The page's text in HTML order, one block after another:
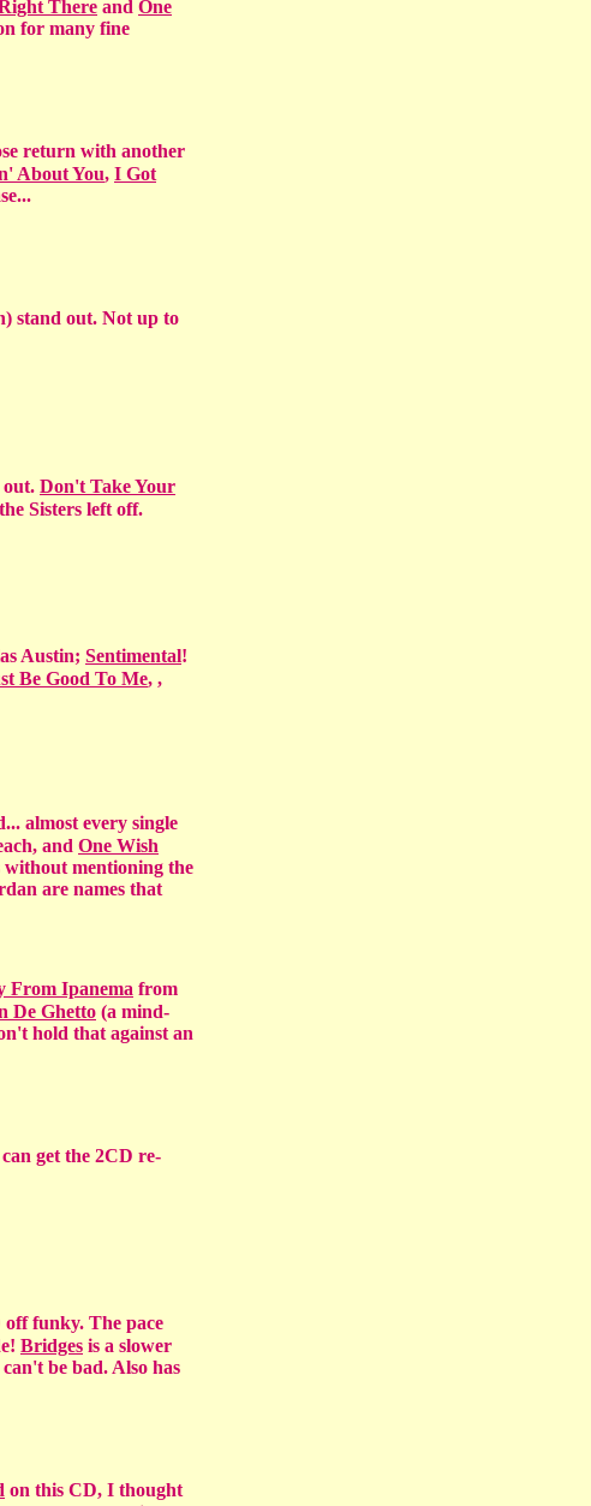
There and One
for many fine
return with another
About You, I Got
stand out. Not up to
out. Don't Take Your
Sisters left off.
Austin; Sentimental!
Be Good To Me, ,
almost every single
and One Wish
without mentioning the
are names that
From Ipanema from
De Ghetto (a mind-
hold that against an
get the 2CD re-
funky. The pace
Bridges is a slower
be bad. Also has
on this CD, I thought